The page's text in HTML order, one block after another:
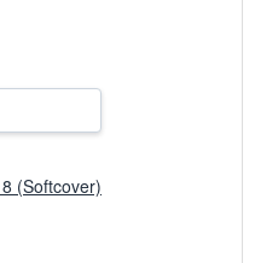
(Softcover)